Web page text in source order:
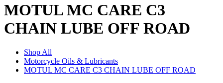
MOTUL MC CARE C3
CHAIN LUBE OFF ROAD
Shop All
Motorcycle Oils & Lubricants
MOTUL MC CARE C3 CHAIN LUBE OFF ROAD